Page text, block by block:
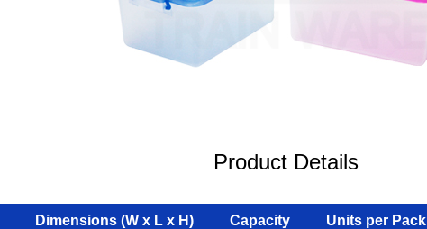
Product Details
Dimensions (W x L x H) Capacity Units per Pack